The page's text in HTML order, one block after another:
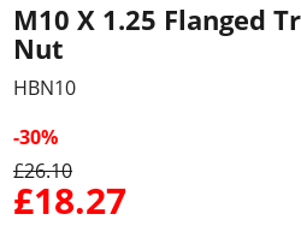
M10 X 1.25 Flanged
Nut
HBN10
-30%
£26.10
£18.27